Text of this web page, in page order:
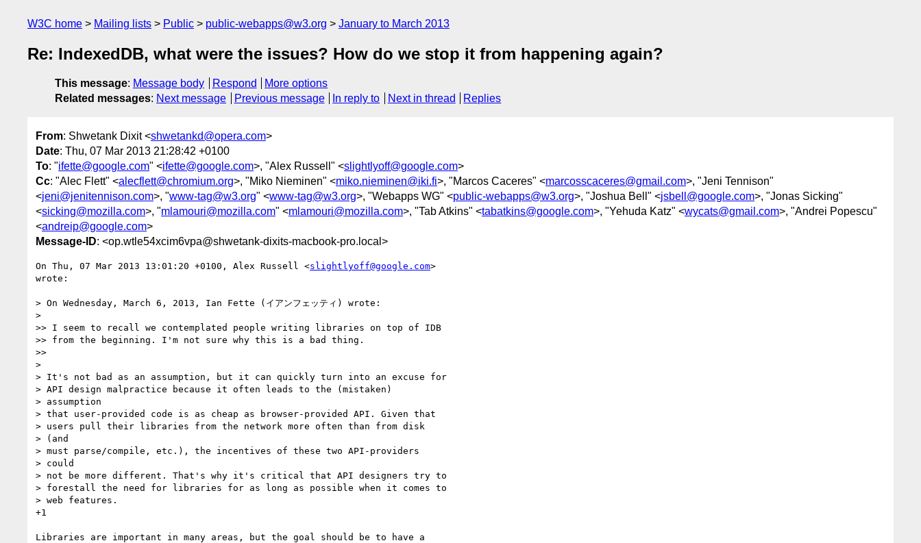
W3C home Mailing lists Public public-webapps@w3.org January to March 2013
Re: IndexedDB, what were the issues? How do we stop it from happening again?
This message: Message body Respond
More options
Related messages: Next message Previous message In reply to Next in thread Replies
From: Shwetank Dixit <shwetankd@opera.com>
Date: Thu, 07 Mar 2013 21:28:42 +0100
To: "ifette@google.com" <ifette@google.com>, "Alex Russell" <slightlyoff@google.com>
Cc: "Alec Flett" <alecflett@chromium.org>, "Miko Nieminen" <miko.nieminen@iki.fi>, "Marcos Caceres" <marcosscaceres@gmail.com>, "Jeni Tennison"
<jeni@jenitennison.com>, "www-tag@w3.org" <www-tag@w3.org>, "Webapps WG" <public-webapps@w3.org>, "Joshua Bell" <jsbell@google.com>, "Jonas Sicking"
<sicking@mozilla.com>, "mlamouri@mozilla.com" <mlamouri@mozilla.com>, "Tab Atkins" <tabatkins@google.com>, "Yehuda Katz" <wycats@gmail.com>, "Andrei Popescu"
<andreip@google.com>
Message-ID: <op.wtle54xcim6vpa@shwetank-dixits-macbook-pro.local>
On Thu, 07 Mar 2013 13:01:20 +0100, Alex Russell <slightlyoff@google.com>
wrote:
> On Wednesday, March 6, 2013, Ian Fette (イアンフェッティ) wrote:
>
>> I seem to recall we contemplated people writing libraries on top of IDB
>> from the beginning. I'm not sure why this is a bad thing.
>>
>
> It's not bad as an assumption, but it can quickly turn into an excuse for
> API design malpractice because it often leads to the (mistaken)
> assumption
> that user-provided code is as cheap as browser-provided API. Given that
> users pull their libraries from the network more often than from disk
> (and
> must parse/compile, etc.), the incentives of these two API-providers
> could
> not be more different. That's why it's critical that API designers try to
> forestall the need for libraries for as long as possible when it comes to
> web features.
+1
Libraries are important in many areas, but the goal should be to have a